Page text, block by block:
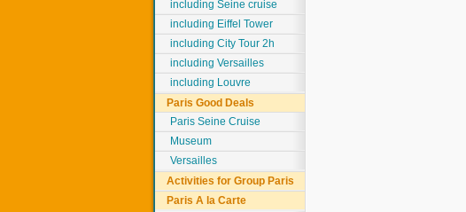
including Seine cruise
including Eiffel Tower
including City Tour 2h
including Versailles
including Louvre
Paris Good Deals
Paris Seine Cruise
Museum
Versailles
Activities for Group Paris
Paris A la Carte